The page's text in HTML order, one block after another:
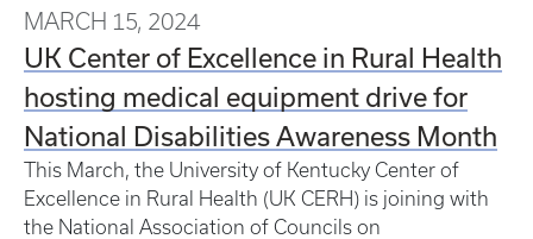
MARCH 15, 2024
UK Center of Excellence in Rural Health
hosting medical equipment drive for
National Disabilities Awareness Month
This March, the University of Kentucky Center of
Excellence in Rural Health (UK CERH) is joining with
the National Association of Councils on